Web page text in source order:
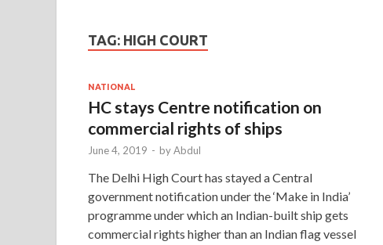
TAG: HIGH COURT
NATIONAL
HC stays Centre notification on
commercial rights of ships
June 4, 2019 - byAbdul
The Delhi High Court has stayed a Central
government notification under the ‘Make in India’
programme under which an Indian-built ship gets
commercial rights higher than an Indian flag vessel